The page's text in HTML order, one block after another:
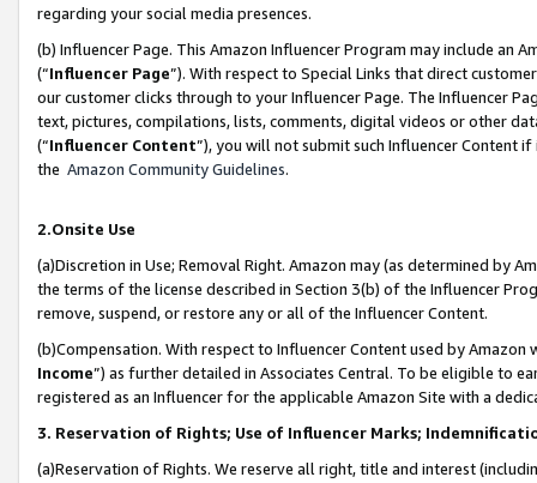
regarding your social media presences.
(b) Influencer Page. This Amazon Influencer Program may include an
(“Influencer Page”). With respect to Special Links that direct
our customer clicks through to your Influencer Page. The Influencer
text, pictures, compilations, lists, comments, digital videos or other
(“Influencer Content”), you will not submit such Influencer Content
the Amazon Community Guidelines.
2.Onsite Use
(a)Discretion in Use; Removal Right. Amazon may (as determined by
the terms of the license described in Section 3(b) of the Influencer
remove, suspend, or restore any or all of the Influencer Content.
(b)Compensation. With respect to Influencer Content used by
Income”) as further detailed in Associates Central. To be eligible to
registered as an Influencer for the applicable Amazon Site with a
3. Reservation of Rights; Use of Influencer Marks;
(a)Reservation of Rights. We reserve all right, title and interest